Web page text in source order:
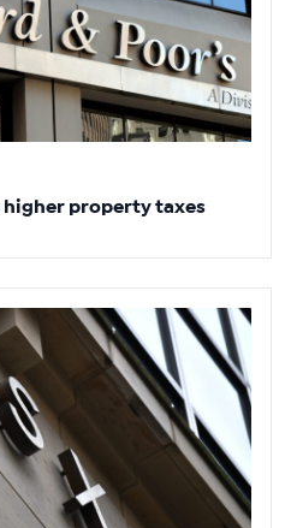
higher property taxes